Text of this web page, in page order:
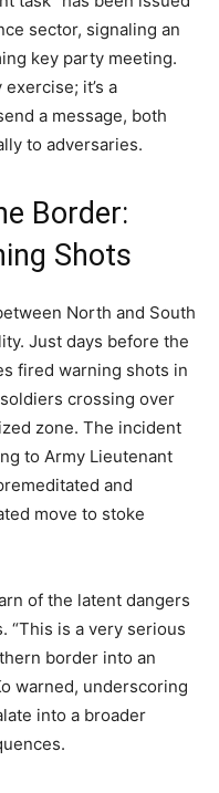
sector, signaling an
key party meeting.
it’s a
a message, both
to adversaries.
Border:
Shots
North and South
Just days before the
fired warning shots in
crossing over
zone. The incident
to Army Lieutenant
and
move to stoke
of the latent dangers
“This is a very serious
border into an
warned, underscoring
into a broader